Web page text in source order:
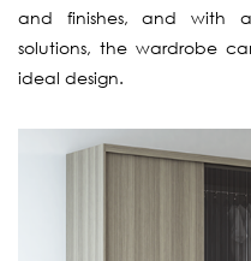
and finishes, and with
solutions, the wardrobe
ideal design.